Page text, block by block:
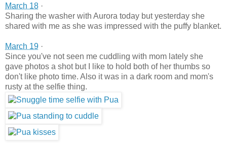
March 18 ·
Sharing the washer with Aurora today but yesterday she
shared with me as she was impressed with the puffy blanket.
March 19 ·
Since you've not seen me cuddling with mom lately she
gave photos a shot but I like to hold both of her thumbs so
don't like photo time. Also it was in a dark room and mom's
rusty at the selfie thing.